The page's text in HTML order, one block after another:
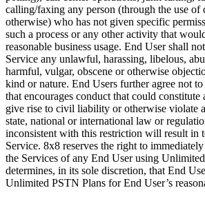
calling/faxing any person (through the use of
otherwise) who has not given specific
such a process or any other activity that
reasonable business usage. End User shall
Service any unlawful, harassing, libelous,
harmful, vulgar, obscene or otherwise
kind or nature. End Users further agree not
that encourages conduct that could constitute
give rise to civil liability or otherwise violate
state, national or international law or
inconsistent with this restriction will result in
Service. 8x8 reserves the right to
the Services of any End User using
determines, in its sole discretion, that End
Unlimited PSTN Plans for End User’s